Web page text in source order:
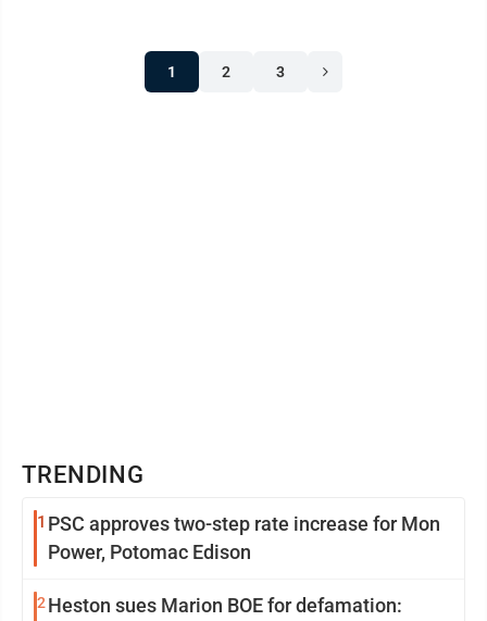
1 2 3
TRENDING
1 PSC approves two-step rate increase for Mon
Power, Potomac Edison
2 Heston sues Marion BOE for defamation: